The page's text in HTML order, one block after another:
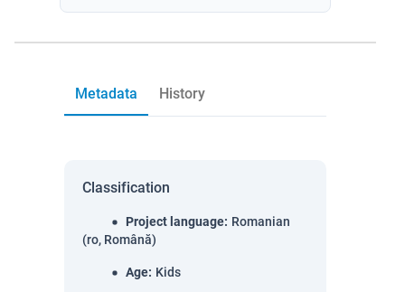
Metadata History
Classification
Project language: Romanian
(ro, Română)
Age: Kids